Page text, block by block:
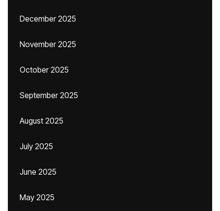
December 2025
November 2025
October 2025
September 2025
August 2025
July 2025
June 2025
May 2025